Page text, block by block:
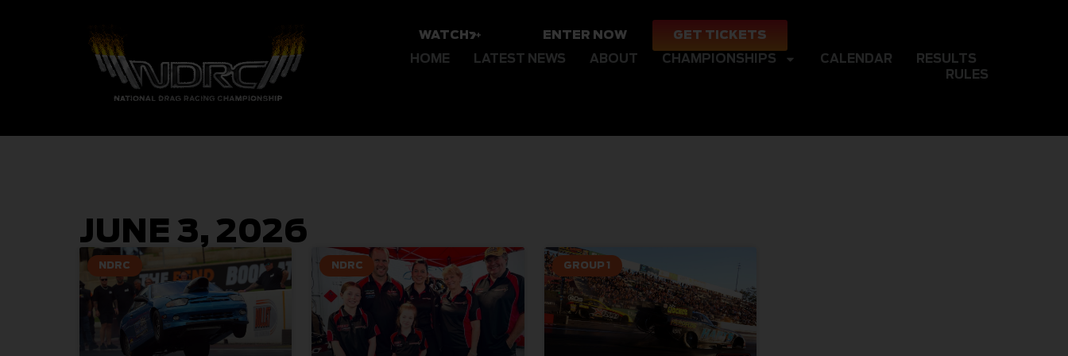
WATCH ENTER NOW
GET TICKETS
HOME
LATEST NEWS ABOUT CHAMPIONSHIPS CALENDAR
RESULTS
RULES
JUNE 3, 2026
NDRC NDRC GROUP 1